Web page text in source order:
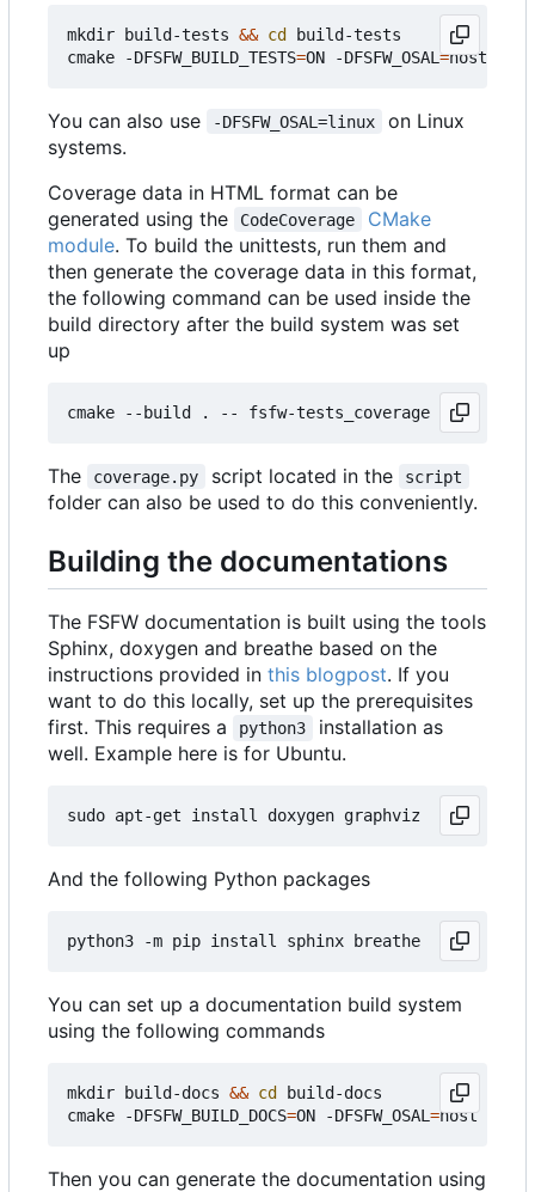
mkdir build-tests && cd
build-tests
cmake -DFSFW_BUILD_TESTS=ON -DFSFW_OSAL =host -
You can also use -DFSFW_OSAL=linux
on Linux
systems.
Coverage data in HTML format can be
generated using the
CodeCoverage
CMake
module. To build the unittests, run them and
then generate the coverage data in this format,
the following command can be used inside the
build directory after the build system was set
up
The coverage.py script located in the script
folder can also be used to do this conveniently.
Building the documentations
The FSFW documentation is built using the tools
Sphinx, doxygen and breathe based on the
instructions provided in this blogpost. If you
want to do this locally, set up the prerequisites
first. This requires a
python3
installation as
well. Example here is for Ubuntu.
And the following Python packages
You can set up a documentation build system
using the following commands
mkdir build-docs && cd
build-docs
cmake -DFSFW_BUILD_DOCS=ON -DFSFW_OSAL =
Then you can generate the documentation using